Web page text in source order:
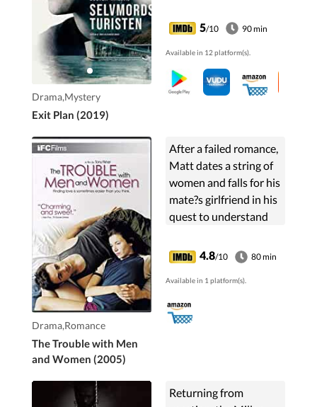
Drama,Mystery
Exit Plan (2019)
Aurora. A unique
secretive facility that
specializes in elaborate
assisted suicide
fantasies. His
death and his own
5/10 90 min
Available in 12 platform(s).
Drama,Romance
The Trouble with Men
and Women (2005)
After a failed romance,
Matt dates a string of
women and falls for his
mate?s girlfriend in his
quest to understand
4.8/10 80 min
Available in 1 platform(s).
Returning from